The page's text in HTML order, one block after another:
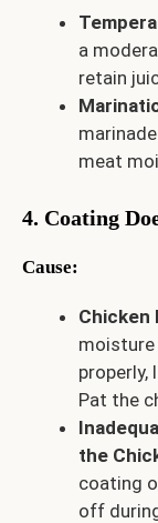
a
retain
meat
4. Coating
Cause:
Chicken
moisture
properly,
Pat the
the
coating
off